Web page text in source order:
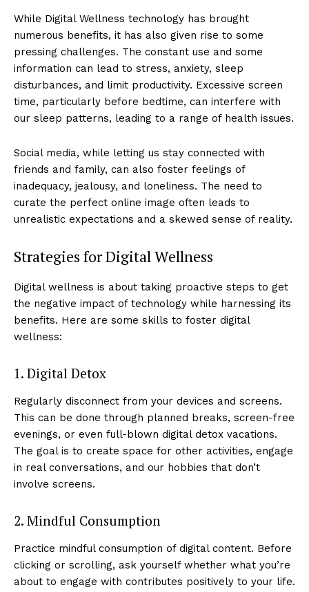
While Digital Wellness technology has brought
numerous benefits, it has also given rise to some
pressing challenges. The constant use and some
information can lead to stress, anxiety, sleep
disturbances, and limit productivity. Excessive screen
time, particularly before bedtime, can interfere with
our sleep patterns, leading to a range of health issues.
Social media, while letting us stay connected with
friends and family, can also foster feelings of
inadequacy, jealousy, and loneliness. The need to
curate the perfect online image often leads to
unrealistic expectations and a skewed sense of reality.
Strategies for Digital Wellness
Digital wellness is about taking proactive steps to get
the negative impact of technology while harnessing its
benefits. Here are some skills to foster digital
wellness:
1. Digital Detox
Regularly disconnect from your devices and screens.
This can be done through planned breaks, screen-free
evenings, or even full-blown digital detox vacations.
The goal is to create space for other activities, engage
in real conversations, and our hobbies that don’t
involve screens.
2. Mindful Consumption
Practice mindful consumption of digital content. Before
clicking or scrolling, ask yourself whether what you’re
about to engage with contributes positively to your life.